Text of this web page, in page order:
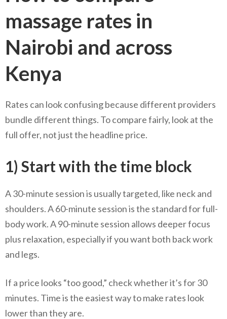
massage rates in
Nairobi and across
Kenya
Rates can look confusing because different providers
bundle different things. To compare fairly, look at the
full offer, not just the headline price.
1) Start with the time block
A 30-minute session is usually targeted, like neck and
shoulders. A 60-minute session is the standard for full-
body work. A 90-minute session allows deeper focus
plus relaxation, especially if you want both back work
and legs.
If a price looks “too good,” check whether it’s for 30
minutes. Time is the easiest way to make rates look
lower than they are.